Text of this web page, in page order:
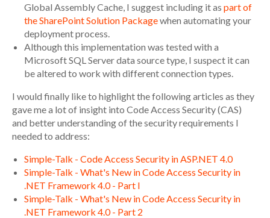
Global Assembly Cache, I suggest including it aspart of
the SharePoint Solution Packagewhen automating your
deployment process.
Although this implementation was tested with a
Microsoft SQL Server data source type, I suspect it can
be altered to work with different connection types.
I would finally like to highlight the following articles as they
gave me a lot of insight into Code Access Security (CAS)
and better understanding of the security requirements I
needed to address:
Simple-Talk - Code Access Security in ASP.NET 4.0
Simple-Talk - What's New in Code Access Security in
.NET Framework 4.0 - Part I
Simple-Talk - What's New in Code Access Security in
.NET Framework 4.0 - Part 2